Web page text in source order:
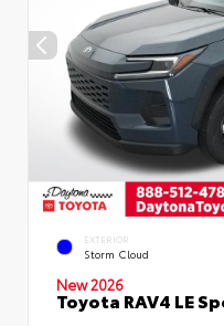
EXTERIOR
Storm Cloud
New 2026
Toyota RAV4 LE